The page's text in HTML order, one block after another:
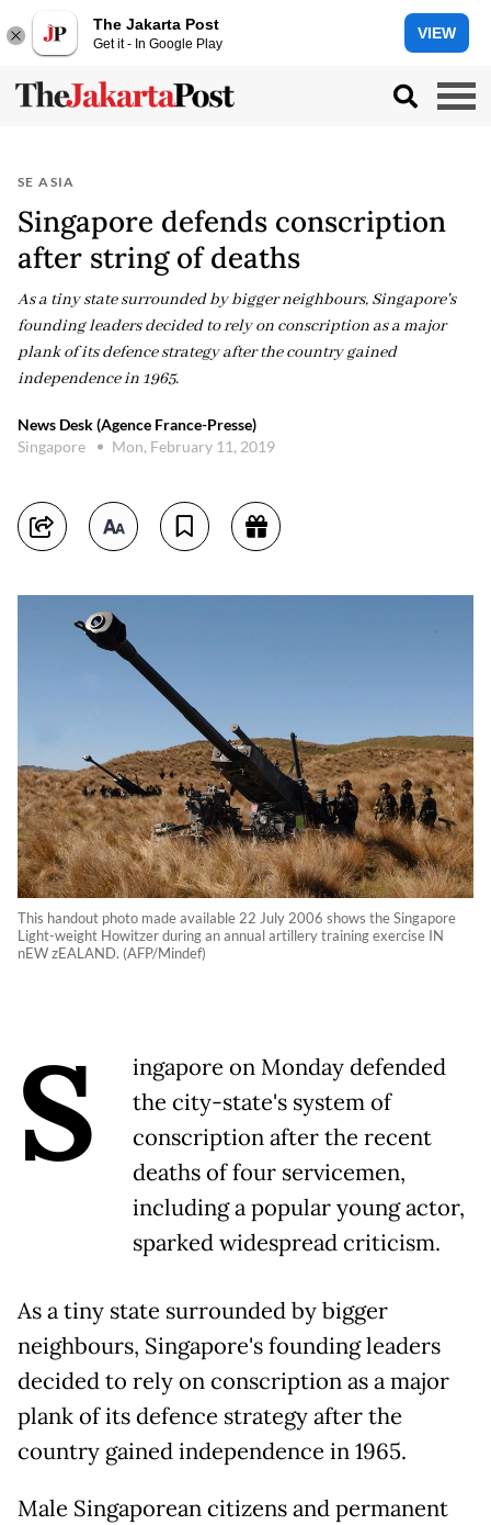
The Jakarta Post
Get it - In Google Play
VIEW
SE ASIA
Singapore defends conscription
after string of deaths
As a tiny state surrounded by bigger neighbours, Singapore's
founding leaders decided to rely on conscription as a major
plank of its defence strategy after the country gained
independence in 1965.
News Desk (Agence France-Presse)
Singapore
Mon, February 11, 2019
This handout photo made available 22 July 2006 shows the Singapore
Light-weight Howitzer during an annual artillery training exercise IN
nEW zEALAND. (AFP/Mindef)
S
ingapore on Monday defended
the city-state's system of
conscription after the recent
deaths of four servicemen,
including a popular young actor,
sparked widespread criticism.
As a tiny state surrounded by bigger
neighbours, Singapore's founding leaders
decided to rely on conscription as a major
plank of its defence strategy after the
country gained independence in 1965.
Male Singaporean citizens and permanent